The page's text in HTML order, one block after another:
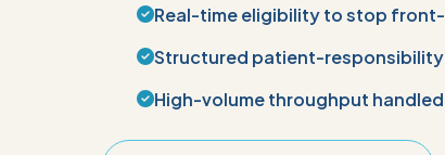
Real-time eligibility to stop
Structured patient-
High-volume throughput